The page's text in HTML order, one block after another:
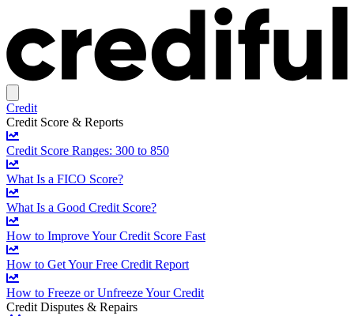
Credit
Credit Score & Reports
Credit Score Ranges: 300 to 850
What Is a FICO Score?
What Is a Good Credit Score?
How to Improve Your Credit Score Fast
How to Get Your Free Credit Report
How to Freeze or Unfreeze Your Credit
Credit Disputes & Repairs